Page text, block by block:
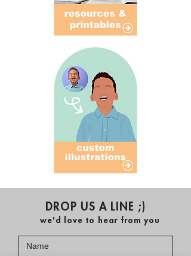
DROP US A LINE ;)
we'd love to hear from you